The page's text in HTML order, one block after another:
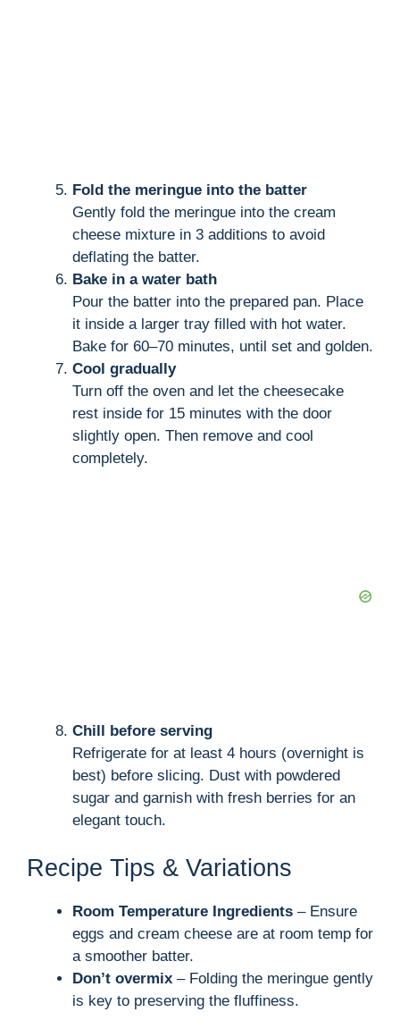
Fold the meringue into the batter
Gently fold the meringue into the cream
cheese mixture in 3 additions to avoid
deflating the batter.
Bake in a water bath
Pour the batter into the prepared pan. Place
it inside a larger tray filled with hot water.
Bake for 60–70 minutes, until set and golden.
Cool gradually
Turn off the oven and let the cheesecake
rest inside for 15 minutes with the door
slightly open. Then remove and cool
completely.
Chill before serving
Refrigerate for at least 4 hours (overnight is
best) before slicing. Dust with powdered
sugar and garnish with fresh berries for an
elegant touch.
Recipe Tips & Variations
Room Temperature Ingredients – Ensure
eggs and cream cheese are at room temp for
a smoother batter.
Don’t overmix – Folding the meringue gently
is key to preserving the fluffiness.